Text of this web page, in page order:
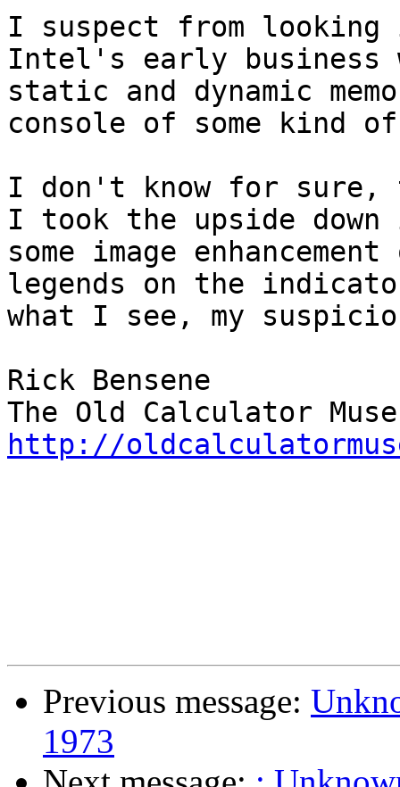
I suspect from
Intel's early business
static and dynamic
console of some kind
I don't know for
I took the upside
some image
legends on the
what I see, my
Rick Bensene
http://
Previous message:
1973